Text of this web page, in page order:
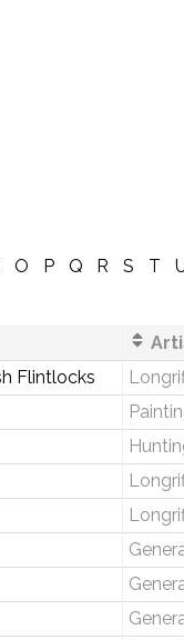
O P Q R S T
Flintlocks